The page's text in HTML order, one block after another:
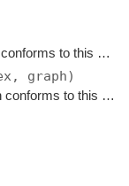
Returns whether or not the node conforms to this
graph)
Returns whether or not the graph conforms to this